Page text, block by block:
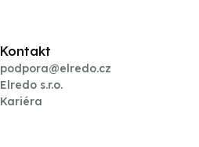
Kontakt
podpora@elredo.cz
Elredo s.r.o.
Kariéra